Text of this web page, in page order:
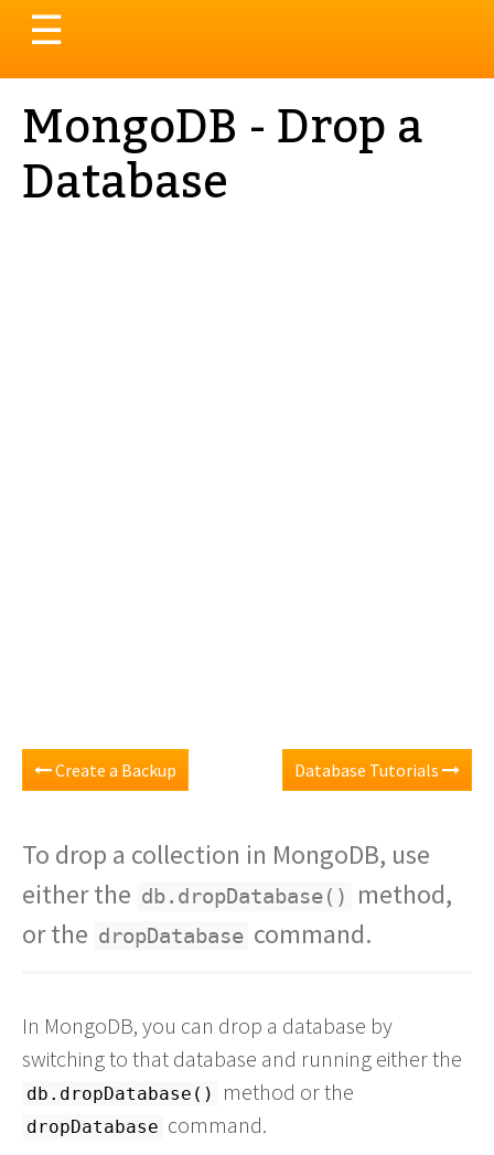
Toggle
navigation
☰
MongoDB - Drop a
Database
Create a Backup Database Tutorials
To drop a collection in MongoDB, use
either the db.dropDatabase()
method,
or the dropDatabase command.
In MongoDB, you can drop a database by
switching to that database and running either the
db.dropDatabase() method or the
dropDatabase command.